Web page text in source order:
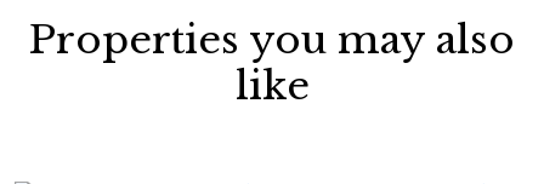
Properties you may also
like